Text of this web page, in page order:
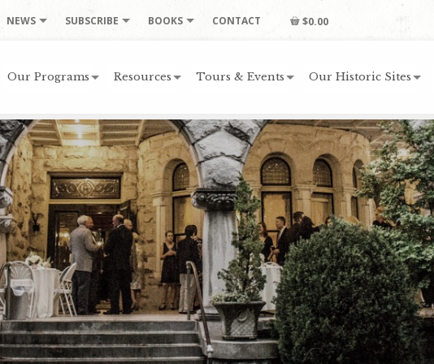
NEWS SUBSCRIBE BOOKS CONTACT $0.00
Our Programs Resources Tours & Events Our Historic Sites